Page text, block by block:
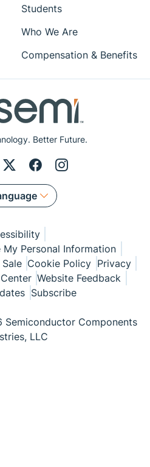
Better Future.
Students
Who We Are
Compensation & Benefits
Personal Information
Cookie Policy Privacy
Website Feedback
Subscribe
Components
LLC